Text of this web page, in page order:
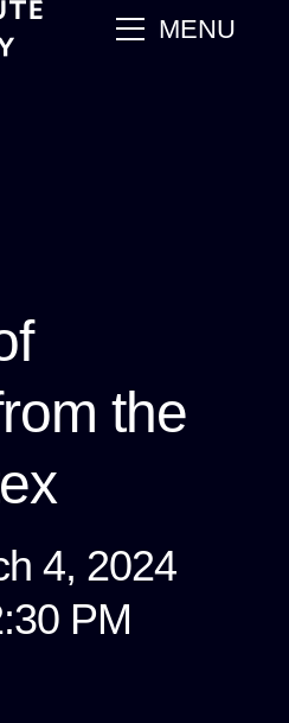
mainMENU
the
4, 2024
PM